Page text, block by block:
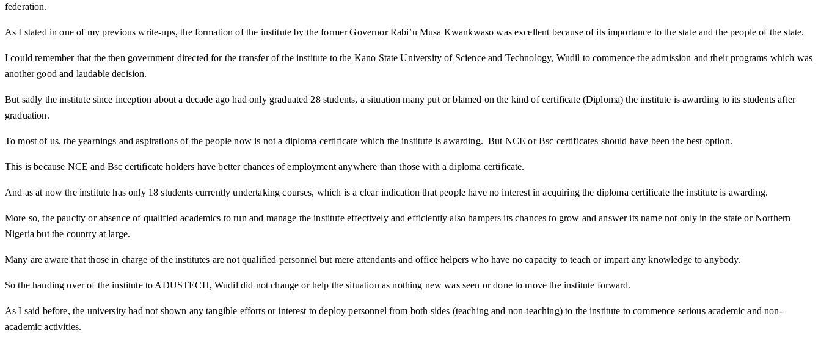
federation.
As I stated in one of my previous write-ups, the formation of the institute by the former Governor Rabi’u Musa Kwankwaso was excellent because of its importance to the state and the people of the state.
I could remember that the then government directed for the transfer of the institute to the Kano State University of Science and Technology, Wudil to commence the admission and their programs which was
another good and laudable decision.
But sadly the institute since inception about a decade ago had only graduated 28 students, a situation many put or blamed on the kind of certificate (Diploma) the institute is awarding to its students after
graduation.
To most of us, the yearnings and aspirations of the people now is not a diploma certificate which the institute is awarding. But NCE or Bsc certificates should have been the best option.
This is because NCE and Bsc certificate holders have better chances of employment anywhere than those with a diploma certificate.
And as at now the institute has only 18 students currently undertaking courses, which is a clear indication that people have no interest in acquiring the diploma certificate the institute is awarding.
More so, the paucity or absence of qualified academics to run and manage the institute effectively and efficiently also hampers its chances to grow and answer its name not only in the state or Northern
Nigeria but the country at large.
Many are aware that those in charge of the institutes are not qualified personnel but mere attendants and office helpers who have no capacity to teach or impart any knowledge to anybody.
So the handing over of the institute to ADUSTECH, Wudil did not change or help the situation as nothing new was seen or done to move the institute forward.
As I said before, the university had not shown any tangible efforts or interest to deploy personnel from both sides (teaching and non-teaching) to the institute to commence serious academic and non-
academic activities.